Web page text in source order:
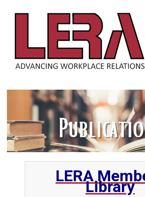
LERA
Library